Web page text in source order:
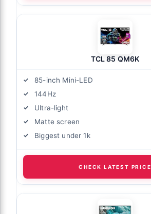
TCL 85 QM6K
85-inch Mini-LED
144Hz
Ultra-light
Matte screen
Biggest under 1k
CHECK LATEST PRICE